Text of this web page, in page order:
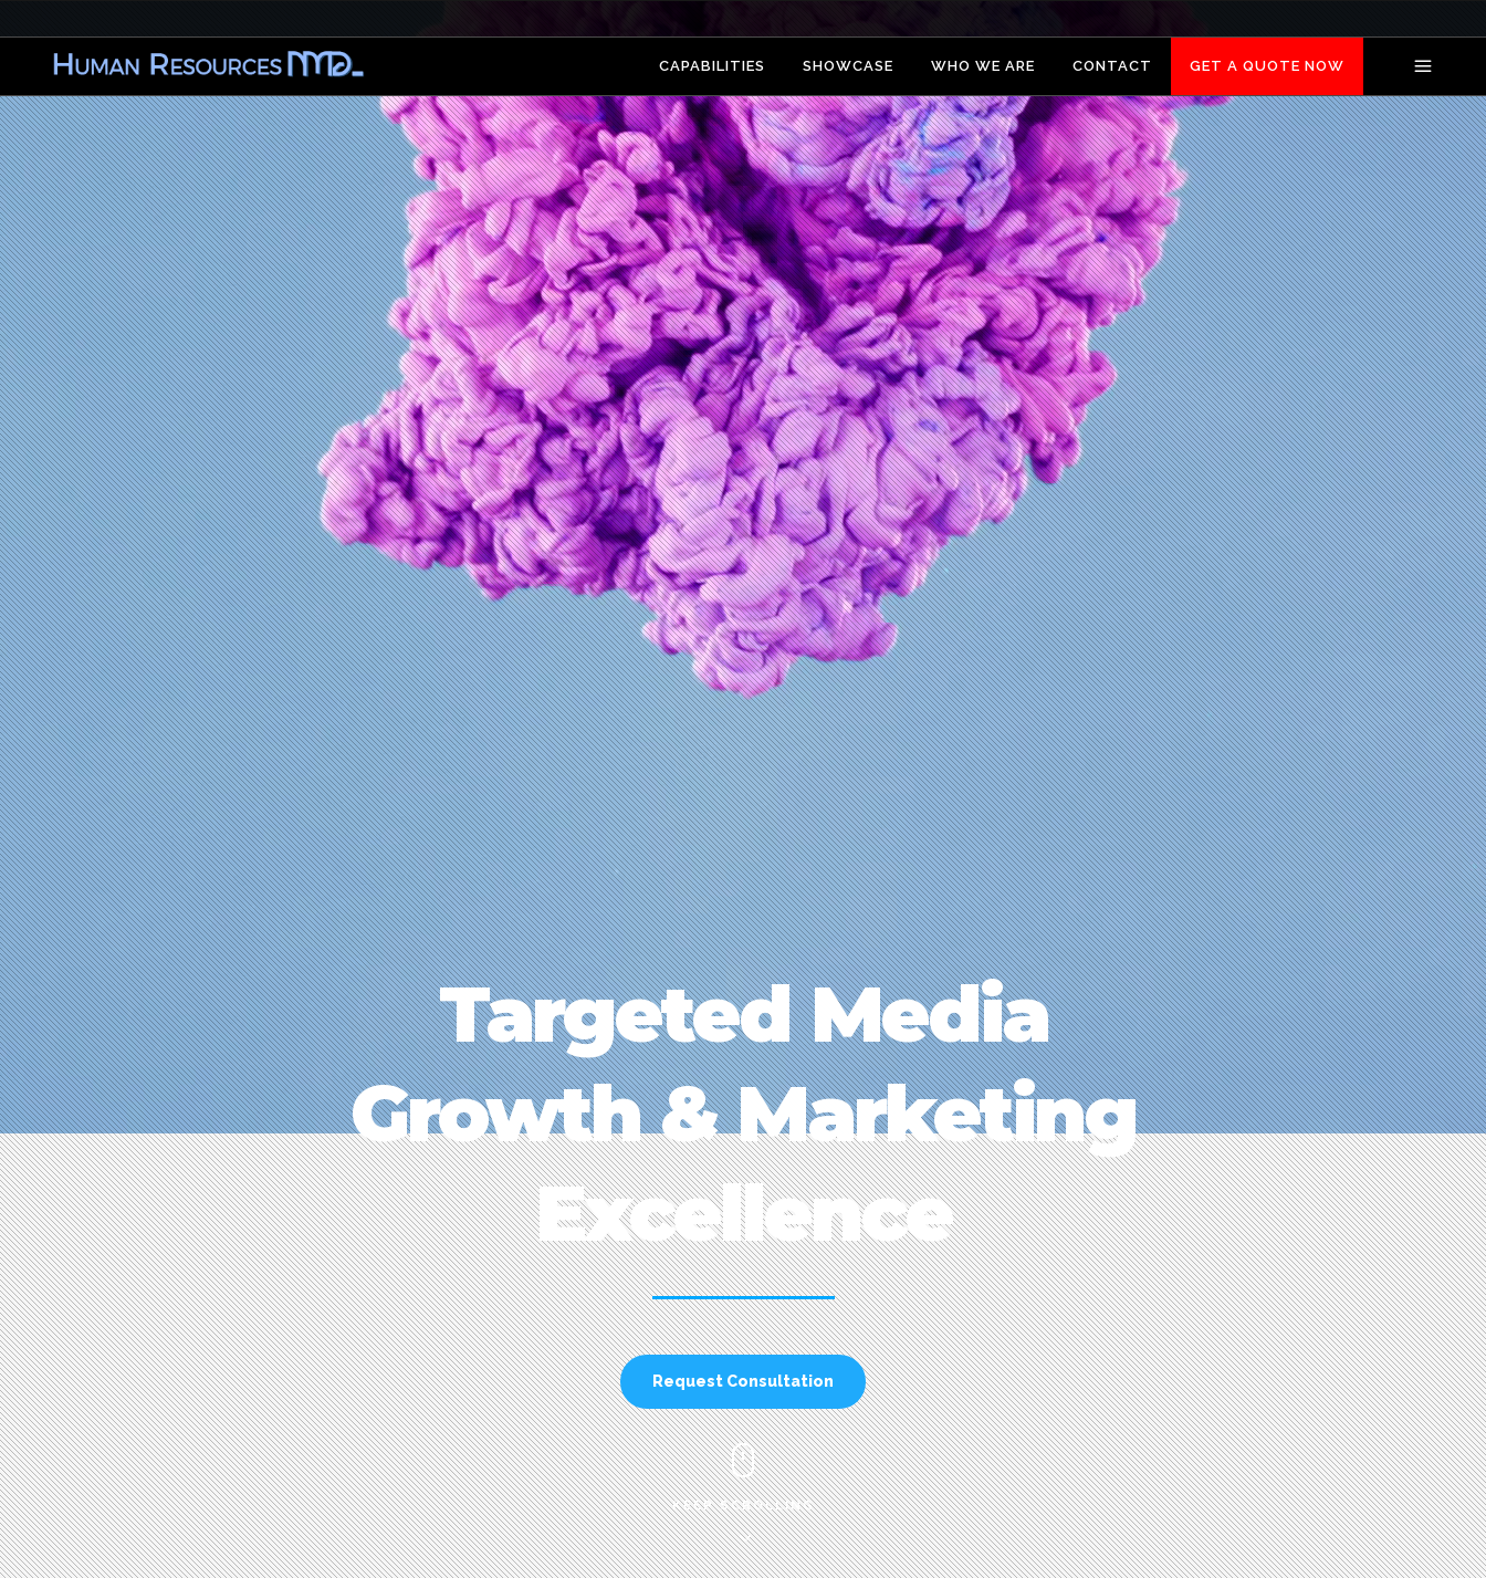
CAPABILITIES SHOWCASE WHO WE ARE CONTACT GET A QUOTE NOW
Targeted Media
Growth & Marketing
Excellence
Request Consultation